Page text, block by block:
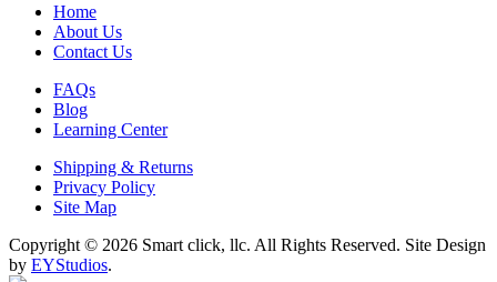
Home
About Us
Contact Us
FAQs
Blog
Learning Center
Shipping & Returns
Privacy Policy
Site Map
Copyright © 2026 Smart click, llc. All Rights Reserved. Site Design
by EYStudios.